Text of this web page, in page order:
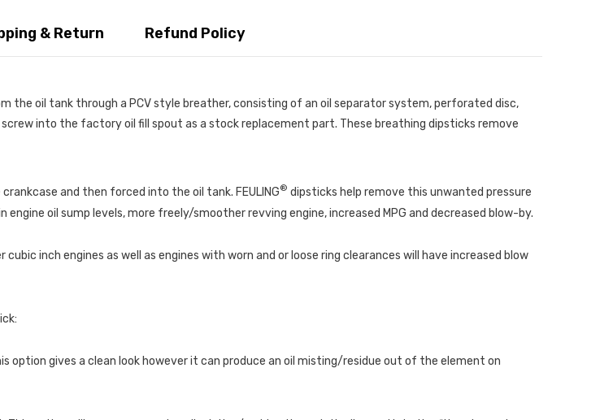
& Return Refund Policy
the oil tank through a PCV style breather, consisting of an oil separator system, perforated disc,
into the factory oil fill spout as a stock replacement part. These breathing dipsticks remove
and then forced into the oil tank. FEULING® dipsticks help remove this unwanted pressure
oil sump levels, more freely/smoother revving engine, increased MPG and decreased blow-by.
inch engines as well as engines with worn and or loose ring clearances will have increased blow
option gives a clean look however it can produce an oil misting/residue out of the element on